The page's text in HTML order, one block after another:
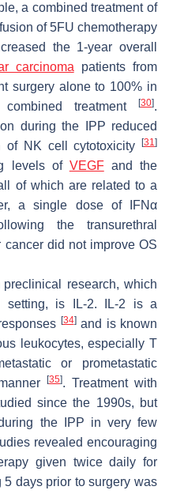
a combined treatment of
of 5FU chemotherapy
the 1-year overall
carcinoma patients from
surgery alone to 100% in
treatment
[30].
during the IPP reduced
of NK cell cytotoxicity
[31]
levels of VEGFand the
of which are related to a
a single dose of IFNα
the transurethral
did not improve OS
research, which
setting, is IL-2. IL-2 is a
[34]and is known
leukocytes, especially T
or prometastatic
[35]. Treatment with
since the 1990s, but
the IPP in very few
revealed encouraging
given twice daily for
days prior to surgery was